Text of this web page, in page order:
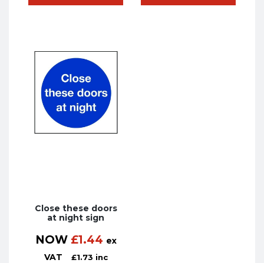
Close these doors
at night sign
NOW £1.44 ex
VAT
£1.73 inc